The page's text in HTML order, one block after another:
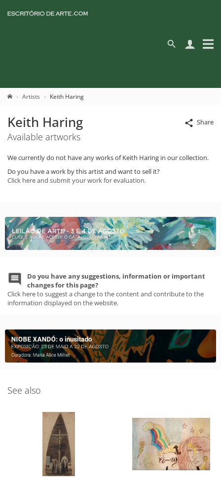
Artists Keith Haring
Share
Keith Haring
Available artworks
We currently do not have any works of Keith Haring in our collection.
Do you have a work by this artist and want to sell it?
Click here and submit your work for evaluation.
Do you have any suggestions, information or important
changes for this page?
Click here to suggest a change to the content and contribute to the
information displayed on the website.
See also